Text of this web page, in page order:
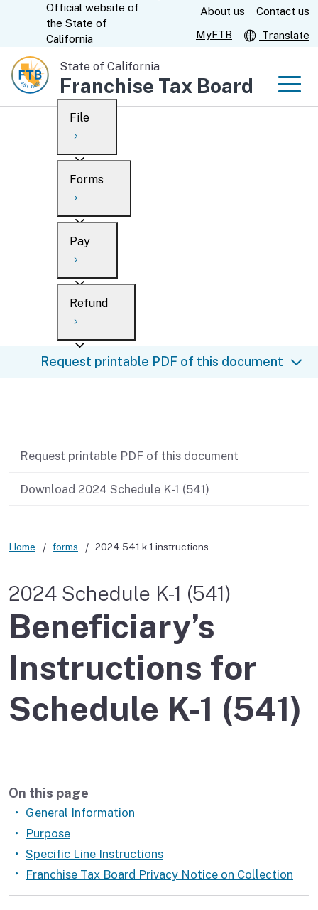
Content
CA.gov
Official website of
the State of
California
About us
Contact us
MyFTB
Translate
State of California
Franchise Tax Board
Custom Google Search
File
Overview
Personal
Business
When to file
After you file
Didn’t file?
Forms
Overview
Search
What’s new
Changes
Pay
Overview
Payment options
Third-party payments
Withholding
If you cannot pay
Refund
Where’s my refund?
Request printable PDF of this document
Request printable PDF of this document
Download 2024 Schedule K-1 (541)
Home forms 2024 541 k 1 instructions
2024 Schedule K-1 (541)
Beneficiary’s
Instructions for
Schedule K-1 (541)
On this page
General Information
Purpose
Specific Line Instructions
Franchise Tax Board Privacy Notice on Collection